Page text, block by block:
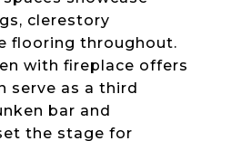
clerestory
flooring throughout.
with fireplace offers
serve as a third
bar and
the stage for